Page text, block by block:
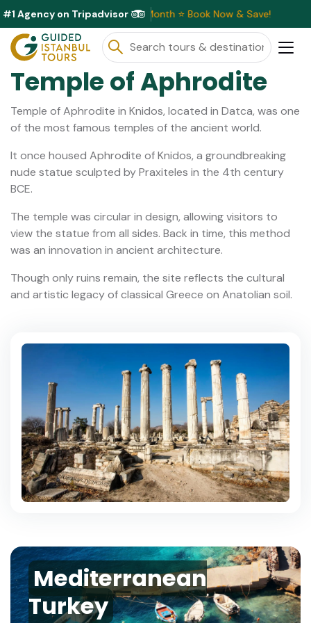
#1 Agency on Tripadvisor
Discounts Available This Month ⭐ Book Now & Save!
Temple of Aphrodite
Temple of Aphrodite in Knidos, located in Datca, was one
of the most famous temples of the ancient world.
It once housed Aphrodite of Knidos, a groundbreaking
nude statue sculpted by Praxiteles in the 4th century
BCE.
The temple was circular in design, allowing visitors to
view the statue from all sides. Back in time, this method
was an innovation in ancient architecture.
Though only ruins remain, the site reflects the cultural
and artistic legacy of classical Greece on Anatolian soil.
Mediterranean
Turkey